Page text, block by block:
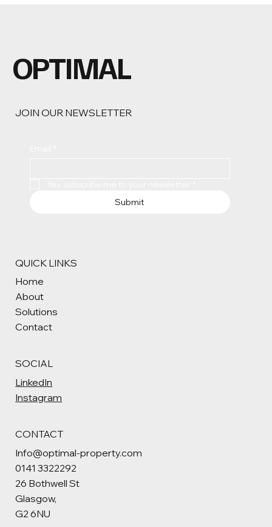
OPTIMAL
JOIN OUR NEWSLETTER
Submit
QUICK LINKS
Home
About
Solutions
Contact
SOCIAL
LinkedIn
Instagram
CONTACT
Info@optimal-property.com
0141 3322292
26 Bothwell St
Glasgow,
G2 6NU